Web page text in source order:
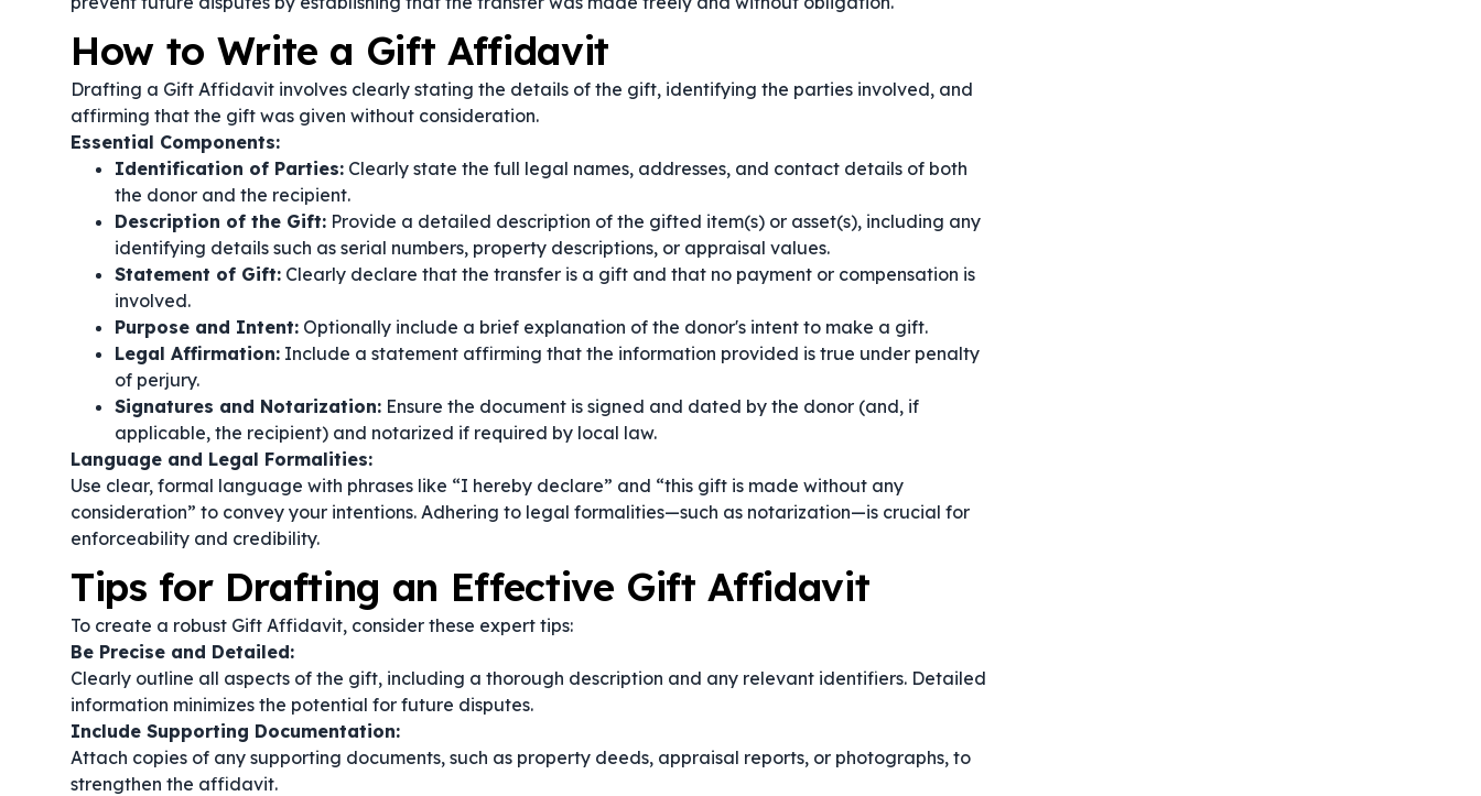
How to Write a Gift Affidavit
Drafting a Gift Affidavit involves clearly stating the details of the gift, identifying the parties involved, and
affirming that the gift was given without consideration.
Essential Components:
Identification of Parties: Clearly state the full legal names, addresses, and contact details of both
the donor and the recipient.
Description of the Gift: Provide a detailed description of the gifted item(s) or asset(s), including any
identifying details such as serial numbers, property descriptions, or appraisal values.
Statement of Gift: Clearly declare that the transfer is a gift and that no payment or compensation is
involved.
Purpose and Intent: Optionally include a brief explanation of the donor's intent to make a gift.
Legal Affirmation: Include a statement affirming that the information provided is true under penalty
of perjury.
Signatures and Notarization: Ensure the document is signed and dated by the donor (and, if
applicable, the recipient) and notarized if required by local law.
Language and Legal Formalities:
Use clear, formal language with phrases like “I hereby declare” and “this gift is made without any
consideration” to convey your intentions. Adhering to legal formalities—such as notarization—is crucial for
enforceability and credibility.
Tips for Drafting an Effective Gift Affidavit
To create a robust Gift Affidavit, consider these expert tips:
Be Precise and Detailed:
Clearly outline all aspects of the gift, including a thorough description and any relevant identifiers. Detailed
information minimizes the potential for future disputes.
Include Supporting Documentation:
Attach copies of any supporting documents, such as property deeds, appraisal reports, or photographs, to
strengthen the affidavit.